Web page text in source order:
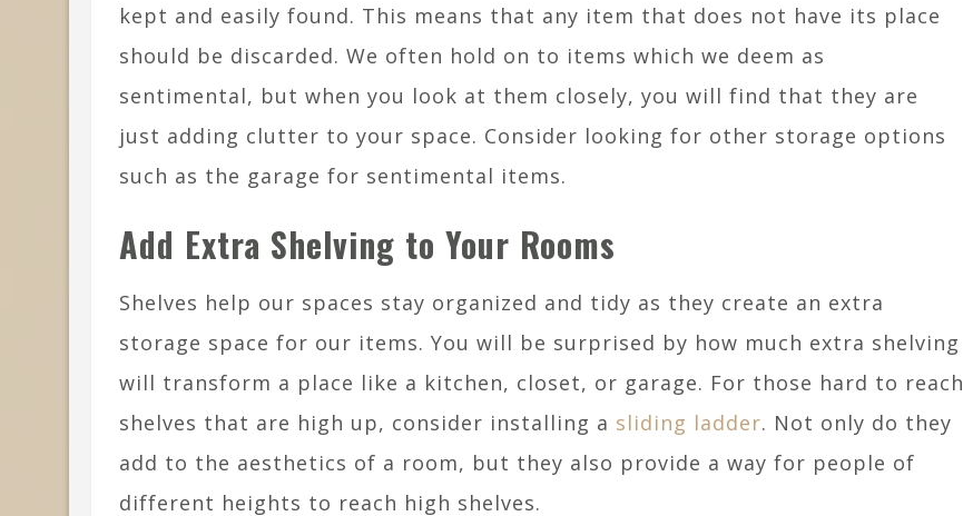
kept and easily found. This means that any item that does not have its place
should be discarded. We often hold on to items which we deem as
sentimental, but when you look at them closely, you will find that they are
just adding clutter to your space. Consider looking for other storage options
such as the garage for sentimental items.
Add Extra Shelving to Your Rooms
Shelves help our spaces stay organized and tidy as they create an extra
storage space for our items. You will be surprised by how much extra shelving
will transform a place like a kitchen, closet, or garage. For those hard to reach
shelves that are high up, consider installing a sliding ladder. Not only do they
add to the aesthetics of a room, but they also provide a way for people of
different heights to reach high shelves.